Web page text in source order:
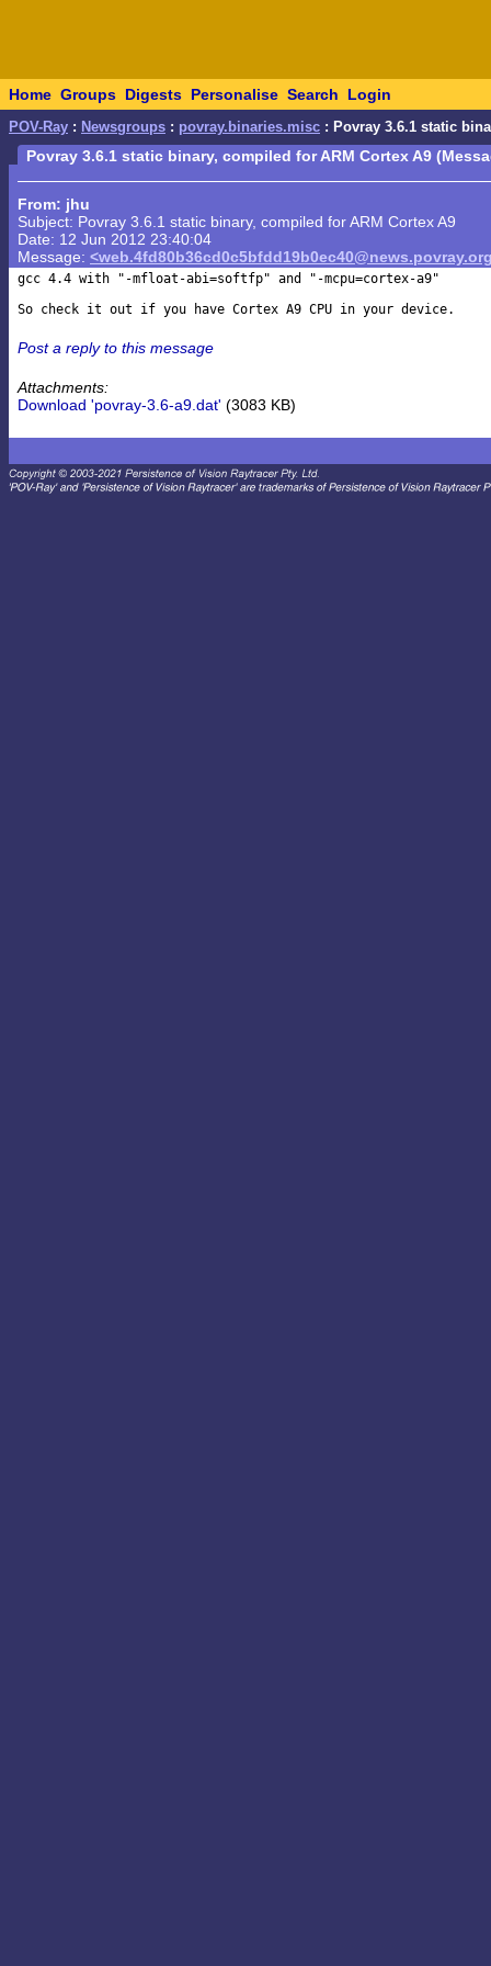
Home Groups Digests Personalise Search Login
POV-Ray : Newsgroups : povray.binaries.misc : Povray 3.6.1 static
Povray 3.6.1 static binary, compiled for ARM Cortex A9
From: jhu
Subject: Povray 3.6.1 static binary, compiled for ARM Cortex A9
Date: 12 Jun 2012 23:40:04
Message:
gcc 4.4 with "-mfloat-abi=softfp" and "-mcpu=cortex-a9"
Post a reply to this message
Attachments:
Download 'povray-3.6-a9.dat' (3083 KB)